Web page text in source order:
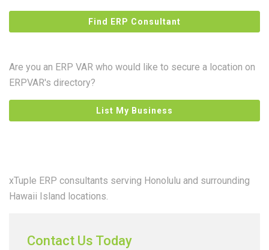
Find ERP Consultant
Are you an ERP VAR who would like to secure a location on
ERPVAR's directory?
List My Business
xTuple ERP consultants serving Honolulu and surrounding
Hawaii Island locations.
Contact Us Today